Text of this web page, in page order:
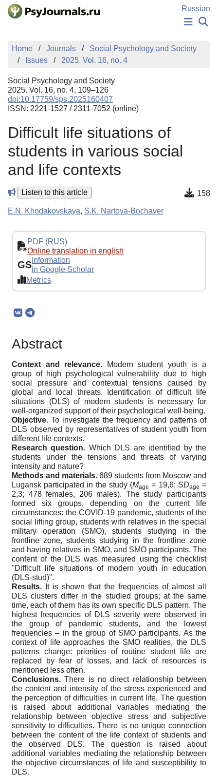
Skip to Main Content
Russian
NEWS
PUBLICATIONS
MANUSCRIPT SUBMISSION
EDITOR'S CHOICE
Sign Up
Home Journals
Social Psychology and Society
Issues
2025. Vol. 16, no. 4
Social Psychology and Society
2025. Vol. 16, no. 4, 109–126
doi:10.17759/sps.2025160407
ISSN: 2221-1527 / 2311-7052 (online)
Difficult life situations of
students in various social
and life contexts
Listen to this article 158
E.N. Khodakovskaya, S.K. Nartova-Bochaver
PDF (RUS)
Online translation in english
GS Information
in Google Scholar
Metrics
Abstract
Context and relevance. Modern student youth is a
group of high psychological vulnerability due to high
social pressure and contextual tensions caused by
global and local threats. Identification of difficult life
situations (DLS) of modern students is necessary for
well-organized support of their psychological well-being.
Objective. To investigate the frequency and patterns of
DLS observed by representatives of student youth from
different life contexts.
Research question. Which DLS are identified by the
students under the tensions and threats of varying
intensity and nature?
Methods and materials. 689 students from Moscow and
Lugansk participated in the study (Mage = 19,6; SDage =
2,3; 478 females, 206 males). The study participants
formed six groups, depending on the current life
circumstances: the COVID-19 pandemic, students of the
social lifting group, students with relatives in the special
military operation (SMO), students studying in the
frontline zone, students studying in the frontline zone
and having relatives in SMO, and SMO participants. The
content of the DLS was measured using the checklist
"Difficult life situations of modern youth in education
(DLS-stud)".
Results. It is shown that the frequencies of almost all
DLS clusters differ in the studied groups; at the same
time, each of them has its own specific DLS pattern. The
highest frequencies of DLS severity were observed in
the group of pandemic students, and the lowest
frequencies – in the group of SMO participants. As the
context of life approaches the SMO realities, the DLS
patterns change: priorities of routine student life are
replaced by fear of losses, and lack of resources is
mentioned less often.
Conclusions.There is no direct relationship between
the content and intensity of the stress experienced and
the perception of difficulties in current life. The question
is raised about additional variables mediating the
relationship between objective stress and subjective
sensitivity to difficulties. There is no unique connection
between the content of the life context of students and
the observed DLS. The question is raised about
additional variables mediating the relationship between
the objective circumstances of life and susceptibility to
DLS.